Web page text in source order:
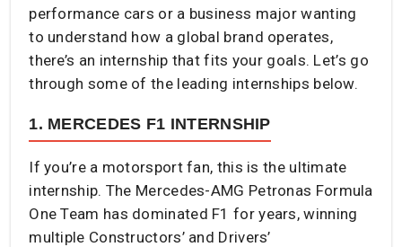
performance cars or a business major wanting
to understand how a global brand operates,
there’s an internship that fits your goals. Let’s go
through some of the leading internships below.
1. MERCEDES F1 INTERNSHIP
If you’re a motorsport fan, this is the ultimate
internship. The Mercedes-AMG Petronas Formula
One Team has dominated F1 for years, winning
multiple Constructors’ and Drivers’